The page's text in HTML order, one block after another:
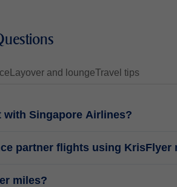
Layover and loungeTravel tips
with Singapore Airlines?
partner flights using KrisFlyer
miles?